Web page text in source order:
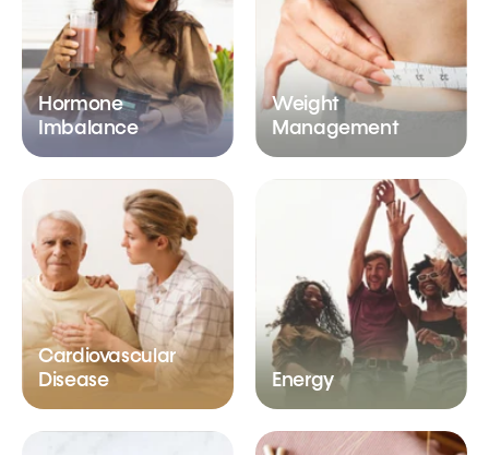
Hormone
Imbalance
Weight
Management
Cardiovascular
Disease
Energy